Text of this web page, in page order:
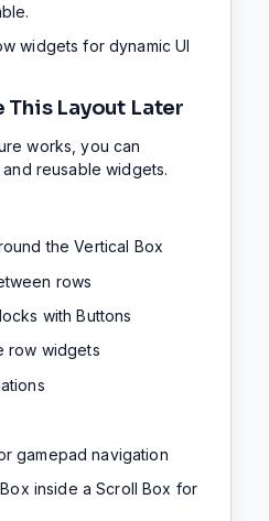
widgets for dynamic UI
Layout Later
works, you can
reusable widgets.
the Vertical Box
rows
with Buttons
row widgets
gamepad navigation
inside a Scroll Box for